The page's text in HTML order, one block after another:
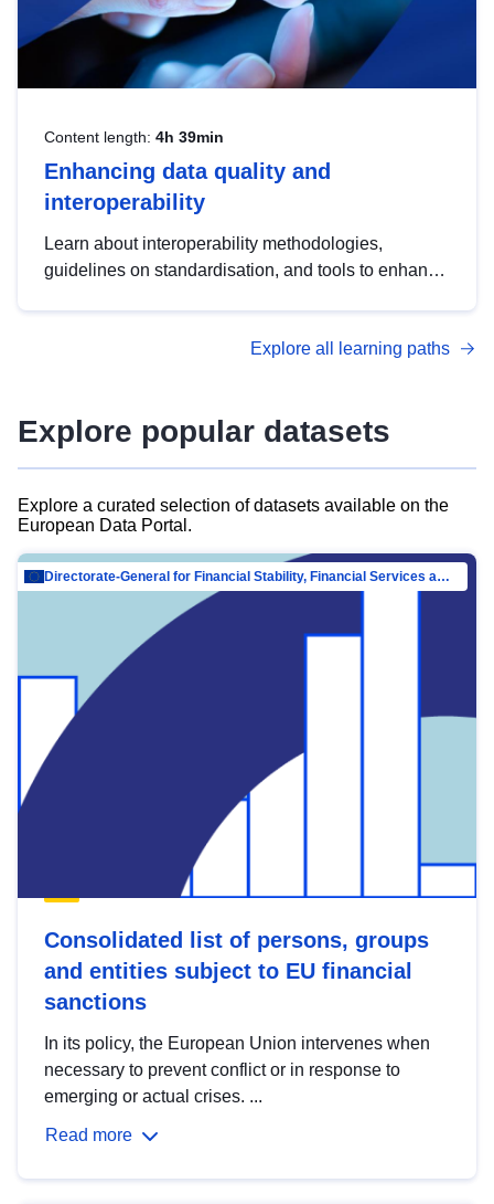
Content length: 4h 39min
Enhancing data quality and
interoperability
Learn about interoperability methodologies,
guidelines on standardisation, and tools to enhance
advanced metadata management with DCAT-AP.
Explore all learning paths
Explore popular datasets
Explore a curated selection of datasets available on the
European Data Portal.
Directorate-General for Financial Stability, Financial Services and Capital Mar…
Consolidated list of persons, groups
and entities subject to EU financial
sanctions
In its policy, the European Union intervenes when
necessary to prevent conflict or in response to
emerging or actual crises. ...
Read more